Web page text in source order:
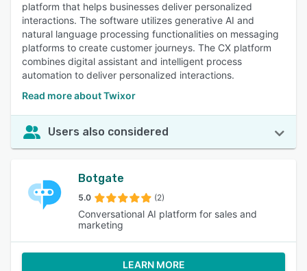
platform that helps businesses deliver personalized
interactions. The software utilizes generative AI and
natural language processing functionalities on messaging
platforms to create customer journeys. The CX platform
combines digital assistant and intelligent process
automation to deliver personalized interactions.
Read more about Twixor
Users also considered
Botgate
5.0 (2)
Conversational AI platform for sales and
marketing
LEARN MORE